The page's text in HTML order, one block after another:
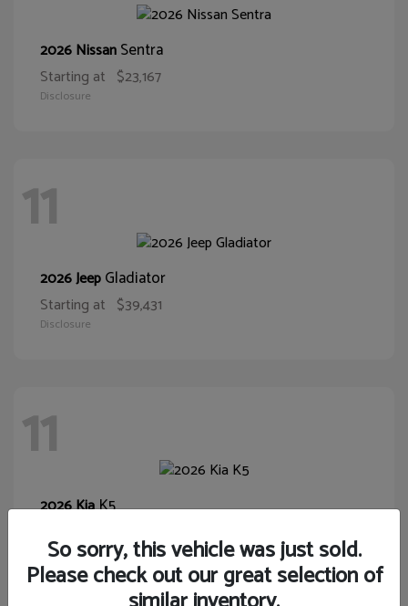
2026 NissanSentra
Starting at $23,167
Disclosure
11
2026 JeepGladiator
Starting at $39,431
Disclosure
11
2026 KiaK5
Disclosure
So sorry, this vehicle was just sold.
Please check out our great selection of